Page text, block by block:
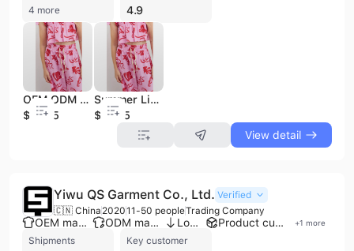
4 more 4.9
OEM ODM Vietnam Clothing Soft Rayon Fabric Linen Cotton Printing Set for Girls 2026 New Arrival
$10.45
Summer Linen Cotton Printing Set for Girls 2026 New Arrival Soft Rayon Fabric Vietnam OEM ODM Clothing
$10.45
View detail
Yiwu QS Garment Co., Ltd. Verified
🇨🇳 China 202011-50 peopleTrading Company
OEM manufacturer ODM manufacturer Low MOQ Product customization +1 more
Shipments Key customer